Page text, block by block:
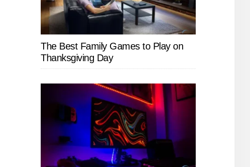
The Best Family Games to Play on
Thanksgiving Day